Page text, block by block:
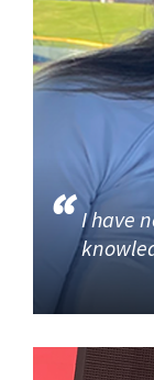
I have